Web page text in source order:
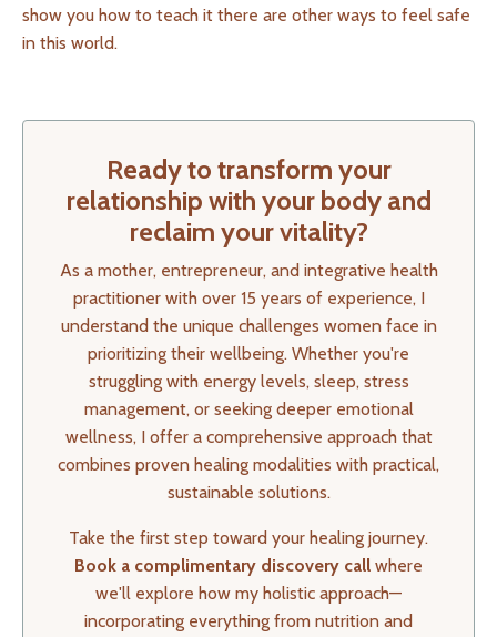
show you how to teach it there are other ways to feel safe
in this world.
Ready to transform your
relationship with your body and
reclaim your vitality?
As a mother, entrepreneur, and integrative health
practitioner with over 15 years of experience, I
understand the unique challenges women face in
prioritizing their wellbeing. Whether you're
struggling with energy levels, sleep, stress
management, or seeking deeper emotional
wellness, I offer a comprehensive approach that
combines proven healing modalities with practical,
sustainable solutions.
Take the first step toward your healing journey.
Book a complimentary discovery call where
we'll explore how my holistic approach—
incorporating everything from nutrition and